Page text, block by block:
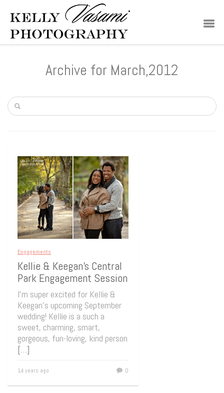
Archive for March,2012
Engagements
Kellie & Keegan’s Central
Park Engagement Session
I’m super excited for Kellie &
Keegan’s upcoming September
wedding! Kellie is a such a
sweet, charming, smart,
gorgeous, fun-loving, kind person
[…]
14 years ago 0